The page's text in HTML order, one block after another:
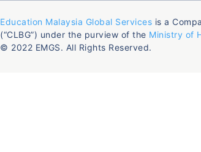
Education Malaysia Global Services is a
(“CLBG”) under the purview of the Ministry of
© 2022 EMGS. All Rights Reserved.